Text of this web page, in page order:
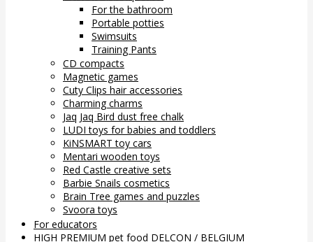
For the bathroom
Portable potties
Swimsuits
Training Pants
CD compacts
Magnetic games
Cuty Clips hair accessories
Charming charms
Jaq Jaq Bird dust free chalk
LUDI toys for babies and toddlers
KiNSMART toy cars
Mentari wooden toys
Red Castle creative sets
Barbie Snails cosmetics
Brain Tree games and puzzles
Svoora toys
For educators
HIGH PREMIUM pet food DELCON / BELGIUM